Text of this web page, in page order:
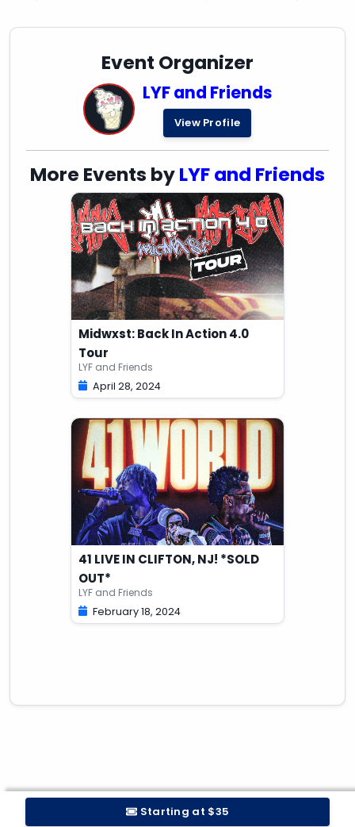
Event Organizer
LYF and Friends
View Profile
More Events byLYF and Friends
Midwxst: Back In Action 4.0
Tour
LYF and Friends
April 28, 2024
41 LIVE IN CLIFTON, NJ! *SOLD
OUT*
LYF and Friends
February 18, 2024
Starting at $35